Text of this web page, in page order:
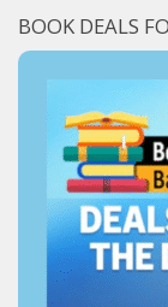
BOOK DEALS